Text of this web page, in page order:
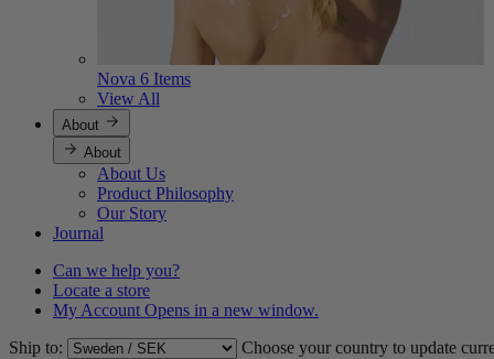
Nova 6 Items
View All
About
About
About Us
Product Philosophy
Our Story
Journal
Can we help you?
Locate a store
My Account Opens in a new window.
Ship to:
Choose your country to update